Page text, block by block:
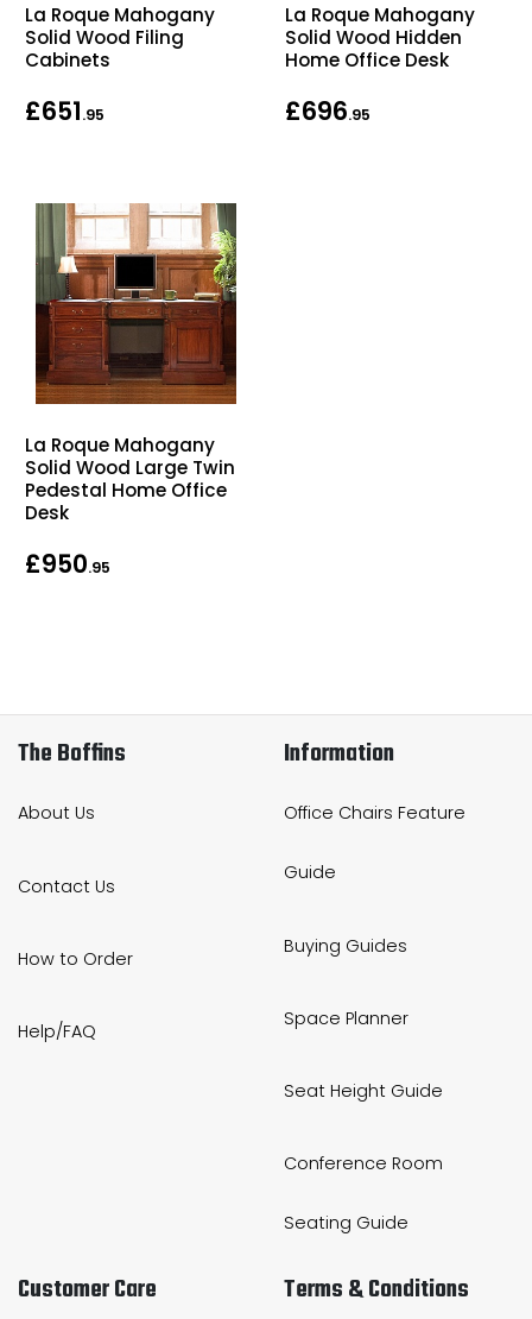
La Roque Mahogany
Solid Wood Filing
Cabinets
£651.95
La Roque Mahogany
Solid Wood Hidden
Home Office Desk
£696.95
La Roque Mahogany
Solid Wood Large Twin
Pedestal Home Office
Desk
£950.95
The Boffins
About Us
Contact Us
How to Order
Help/FAQ
Information
Office Chairs Feature
Guide
Buying Guides
Space Planner
Seat Height Guide
Conference Room
Seating Guide
Customer Care Terms & Conditions